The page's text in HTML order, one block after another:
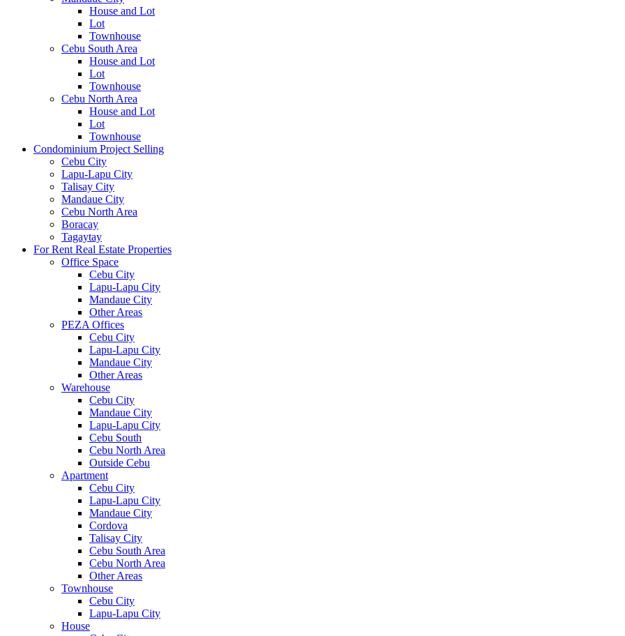
House and Lot
Lot
Townhouse
Cebu South Area
House and Lot
Lot
Townhouse
Cebu North Area
House and Lot
Lot
Townhouse
Condominium Project Selling
Cebu City
Lapu-Lapu City
Talisay City
Mandaue City
Cebu North Area
Boracay
Tagaytay
For Rent Real Estate Properties
Office Space
Cebu City
Lapu-Lapu City
Mandaue City
Other Areas
PEZA Offices
Cebu City
Lapu-Lapu City
Mandaue City
Other Areas
Warehouse
Cebu City
Mandaue City
Lapu-Lapu City
Cebu South
Cebu North Area
Outside Cebu
Apartment
Cebu City
Lapu-Lapu City
Mandaue City
Cordova
Talisay City
Cebu South Area
Cebu North Area
Other Areas
Townhouse
Cebu City
Lapu-Lapu City
House